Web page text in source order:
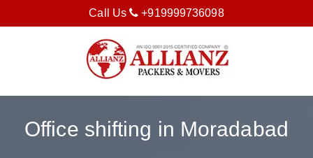
Call Us +919999736098
Office shifting in Moradabad